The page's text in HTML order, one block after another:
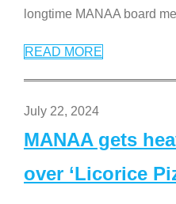
longtime MANAA board
READ MORE
July 22, 2024
MANAA gets
over ‘Licorice